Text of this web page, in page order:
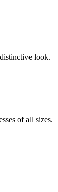
look.
of all sizes.